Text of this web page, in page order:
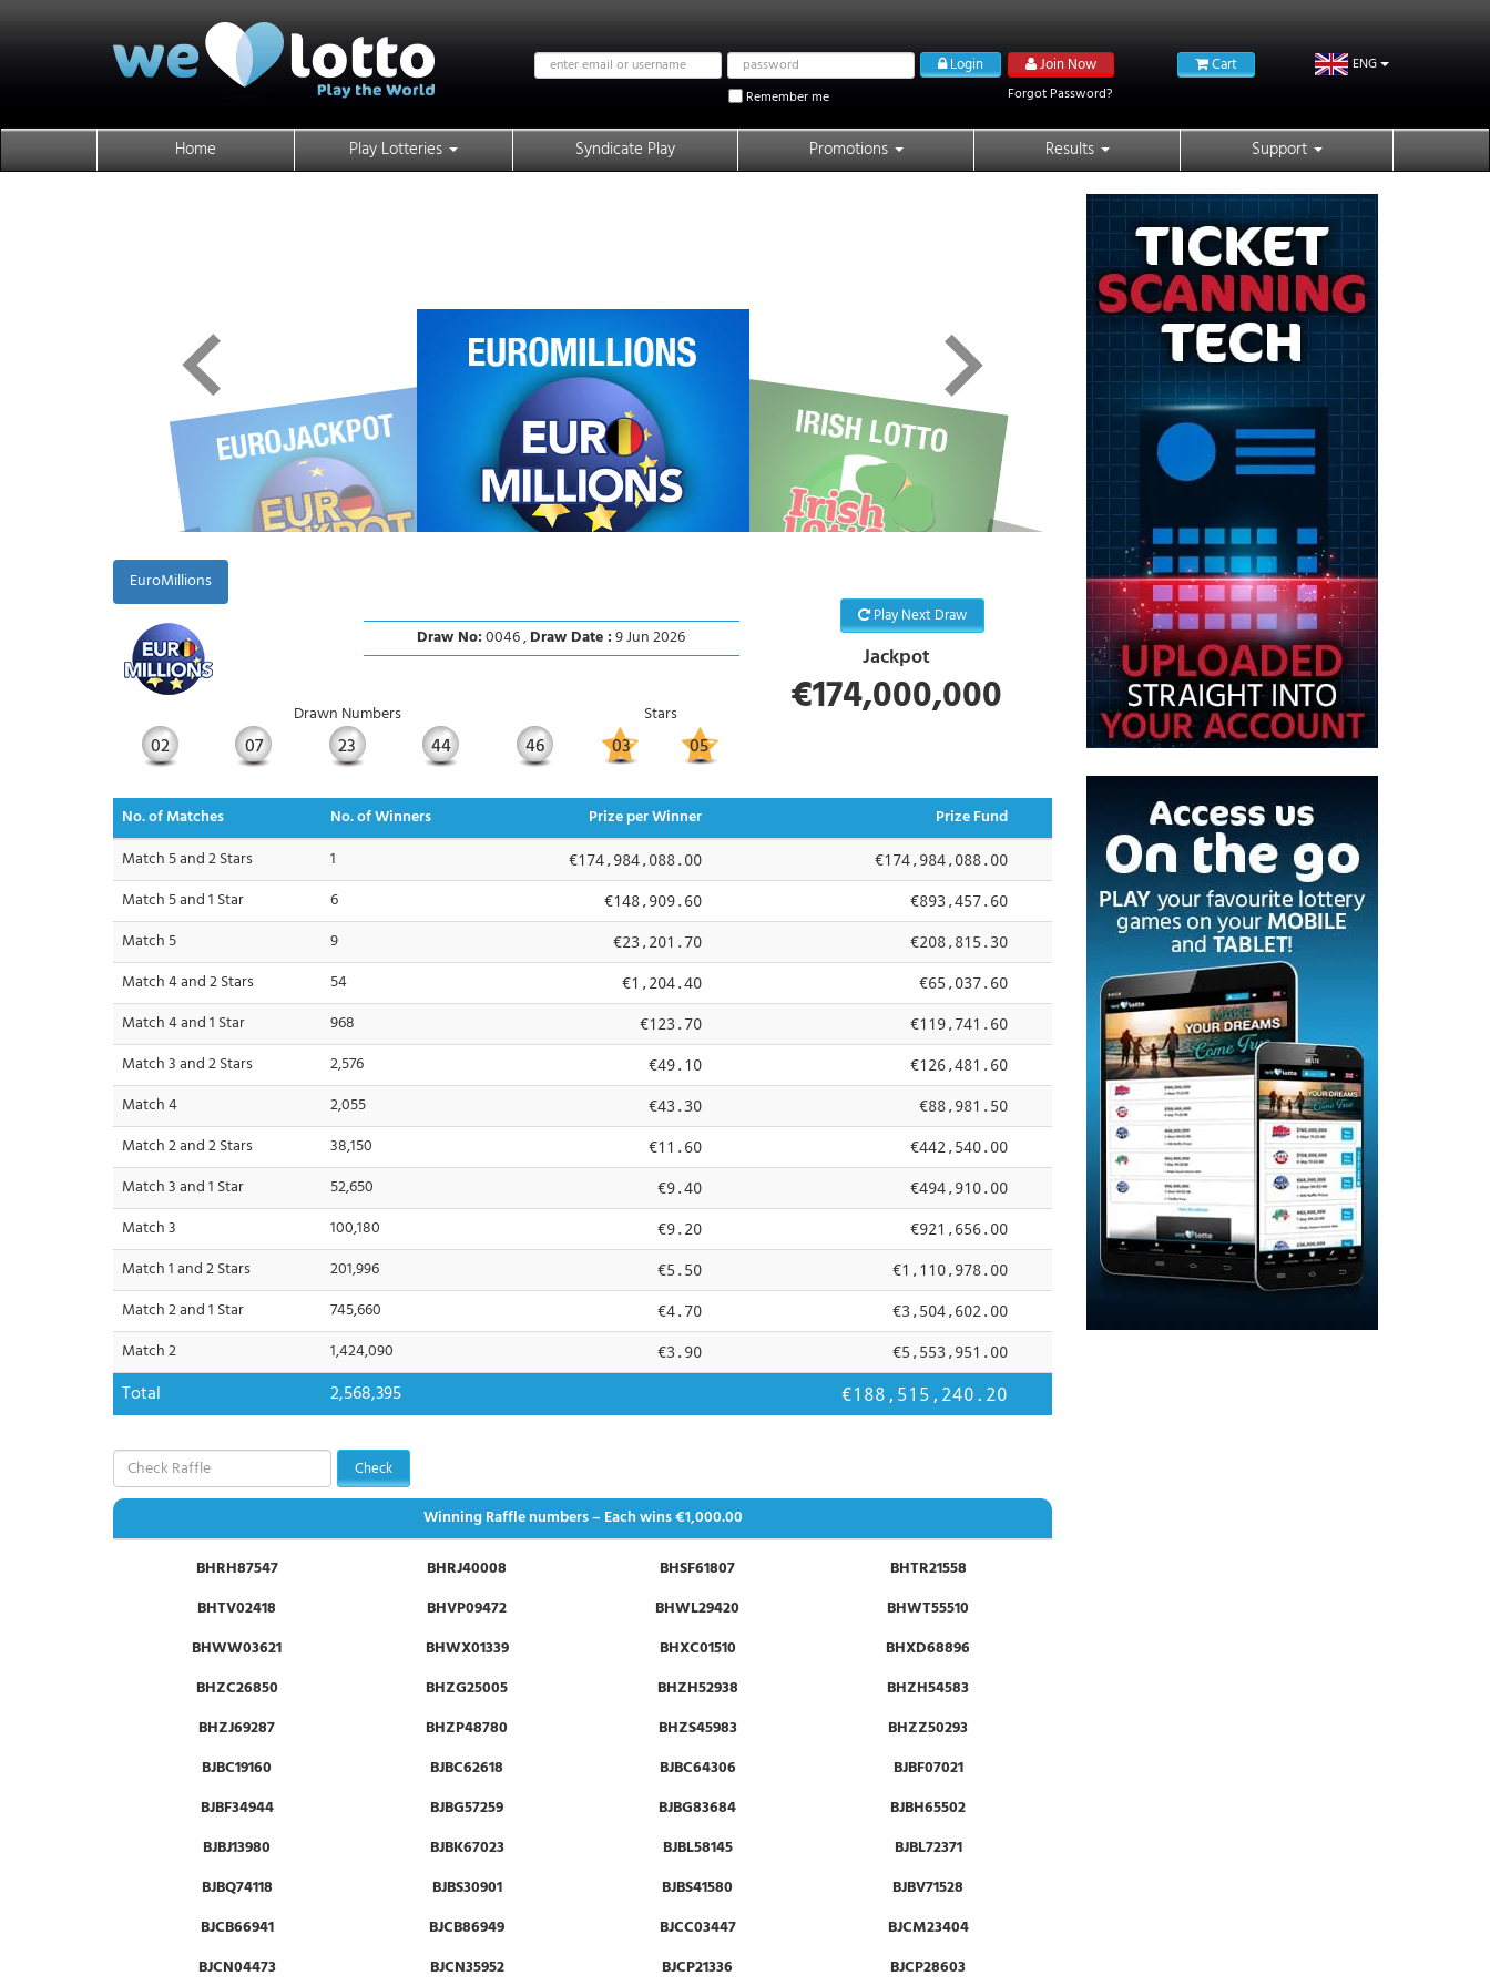
Email
address
Password Login
Remember me
Join Now
Forgot Password?
Cart ENG
Home Play Lotteries Syndicate Play Promotions Results Support
EuroMillions
Draw No:0046 ,Draw Date :9 Jun 2026
Drawn Numbers Stars
02 07 23 44 46 03 05
Play Next Draw
Jackpot
€174,000,000
No. of Matches No. of Winners Prize per Winner
Prize Fund
Match 5 and 2 Stars
1 €174,984,088.00 €174,984,088.00
Match 5 and 1 Star 6 €148,909.60 €893,457.60
Match 5 9 €23,201.70 €208,815.30
Match 4 and 2 Stars 54 €1,204.40 €65,037.60
Match 4 and 1 Star 968 €123.70 €119,741.60
Match 3 and 2 Stars 2,576 €49.10 €126,481.60
Match 4 2,055 €43.30 €88,981.50
Match 2 and 2 Stars 38,150 €11.60 €442,540.00
Match 3 and 1 Star 52,650 €9.40 €494,910.00
Match 3 100,180 €9.20 €921,656.00
Match 1 and 2 Stars 201,996 €5.50 €1,110,978.00
Match 2 and 1 Star 745,660 €4.70 €3,504,602.00
Match 2 1,424,090 €3.90 €5,553,951.00
Total 2,568,395 €188,515,240.20
Check
Winning Raffle numbers – Each wins€1,000.00
BHRH87547
BHRJ40008 BHSF61807
BHTR21558
BHTV02418
BHVP09472 BHWL29420
BHWT55510
BHWW03621
BHWX01339 BHXC01510
BHXD68896
BHZC26850
BHZG25005 BHZH52938
BHZH54583
BHZJ69287
BHZP48780 BHZS45983
BHZZ50293
BJBC19160
BJBC62618 BJBC64306
BJBF07021
BJBF34944
BJBG57259 BJBG83684
BJBH65502
BJBJ13980
BJBK67023 BJBL58145
BJBL72371
BJBQ74118
BJBS30901 BJBS41580
BJBV71528
BJCB66941
BJCB86949 BJCC03447
BJCM23404
BJCN04473
BJCN35952 BJCP21336
BJCP28603